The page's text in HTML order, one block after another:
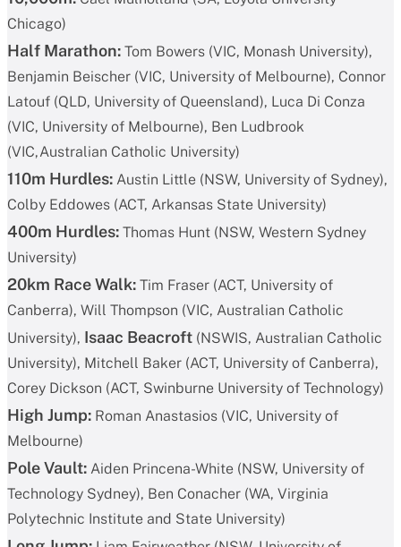
Chicago)
Half Marathon: Tom Bowers (VIC, Monash University),
Benjamin Beischer (VIC, University of Melbourne), Connor
Latouf (QLD, University of Queensland), Luca Di Conza
(VIC, University of Melbourne), Ben Ludbrook
(VIC,Australian Catholic University)
110m Hurdles: Austin Little (NSW, University of Sydney),
Colby Eddowes (ACT, Arkansas State University)
400m Hurdles: Thomas Hunt (NSW, Western Sydney
University)
20km Race Walk: Tim Fraser (ACT, University of
Canberra), Will Thompson (VIC, Australian Catholic
University), Isaac Beacroft (NSWIS, Australian Catholic
University), Mitchell Baker (ACT, University of Canberra),
Corey Dickson (ACT, Swinburne University of Technology)
High Jump: Roman Anastasios (VIC, University of
Melbourne)
Pole Vault: Aiden Princena-White (NSW, University of
Technology Sydney), Ben Conacher (WA, Virginia
Polytechnic Institute and State University)